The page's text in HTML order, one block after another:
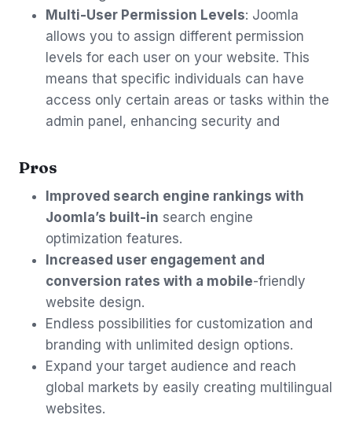
Multi-User Permission Levels: Joomla
allows you to assign different permission
levels for each user on your website. This
means that specific individuals can have
access only certain areas or tasks within the
admin panel, enhancing security and
Pros
Improved search engine rankings with
Joomla’s built-in search engine
optimization features.
Increased user engagement and
conversion rates with a mobile-friendly
website design.
Endless possibilities for customization and
branding with unlimited design options.
Expand your target audience and reach
global markets by easily creating multilingual
websites.